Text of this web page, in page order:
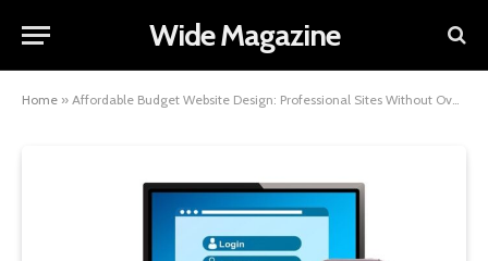
Wide Magazine
Home » Affordable Budget Website Design: Professional Sites Without Overspending